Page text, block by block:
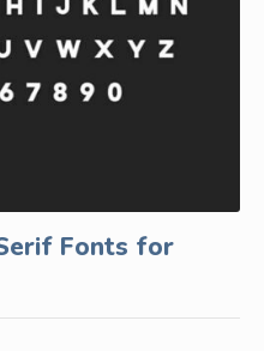
Fonts for